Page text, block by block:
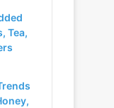
Tea,